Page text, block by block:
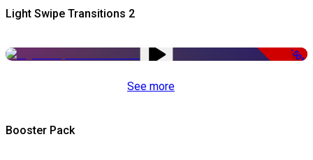
Light Swipe Transitions 2
-50%
See more
Booster Pack